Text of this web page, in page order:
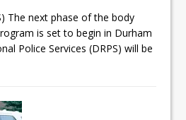
The next phase of the body
is set to begin in Durham
Police Services (DRPS) will be